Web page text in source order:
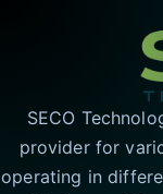
SECO
provider for
operating in